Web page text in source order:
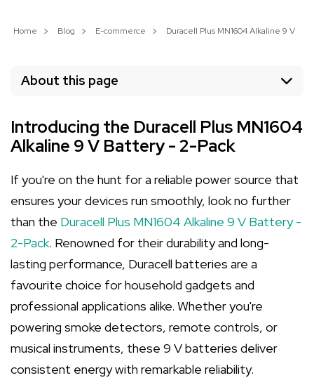
Home Blog E-commerce Duracell Plus MN1604 Alkaline 9 V
About this page
Introducing the Duracell Plus MN1604
Alkaline 9 V Battery - 2-Pack
If you're on the hunt for a reliable power source that
ensures your devices run smoothly, look no further
than the Duracell Plus MN1604 Alkaline 9 V Battery -
2-Pack. Renowned for their durability and long-
lasting performance, Duracell batteries are a
favourite choice for household gadgets and
professional applications alike. Whether you're
powering smoke detectors, remote controls, or
musical instruments, these 9 V batteries deliver
consistent energy with remarkable reliability.